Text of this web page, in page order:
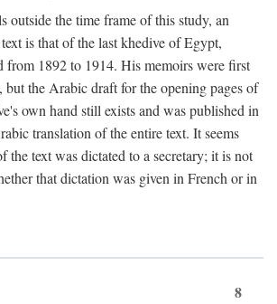
outside the time frame of this study, an
is that of the last khedive of Egypt,
from 1892 to 1914. His memoirs were first
but the Arabic draft for the opening pages of
own hand still exists and was published in
translation of the entire text. It seems
the text was dictated to a secretary; it is not
that dictation was given in French or in
8